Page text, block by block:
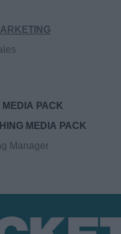
PACK
MEDIA PACK
Manager